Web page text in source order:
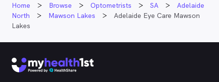
Home Browse Optometrists SA
Adelaide
North
Mawson Lakes
Adelaide Eye Care Mawson
Lakes